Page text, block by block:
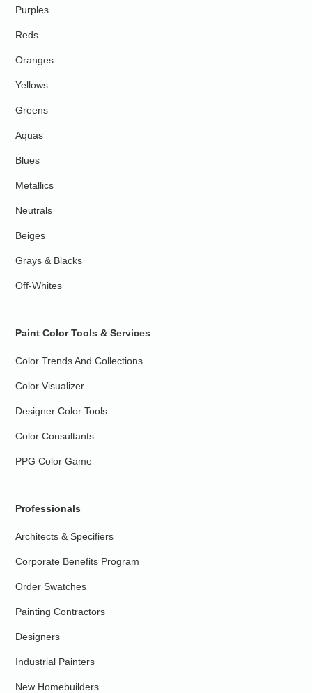
Purples
Reds
Oranges
Yellows
Greens
Aquas
Blues
Metallics
Neutrals
Beiges
Grays & Blacks
Off-Whites
Paint Color Tools & Services
Color Trends And Collections
Color Visualizer
Designer Color Tools
Color Consultants
PPG Color Game
Professionals
Architects & Specifiers
Corporate Benefits Program
Order Swatches
Painting Contractors
Designers
Industrial Painters
New Homebuilders